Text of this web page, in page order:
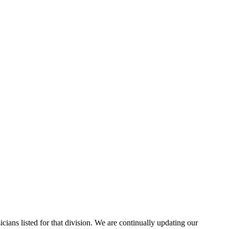
listed for that division. We are continually updating our